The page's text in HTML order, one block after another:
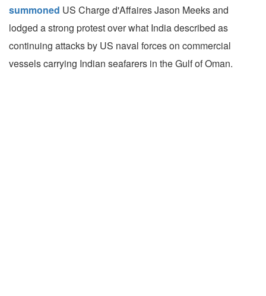
summoned US Charge d'Affaires Jason Meeks and
lodged a strong protest over what India described as
continuing attacks by US naval forces on commercial
vessels carrying Indian seafarers in the Gulf of Oman.